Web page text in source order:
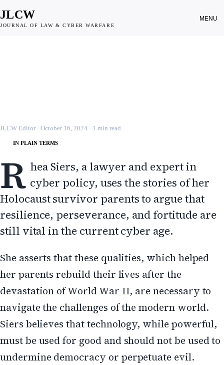
JLCW
JOURNAL OF LAW & CYBER WARFARE
MENU
JLCW Editor · October 16, 2024 · 1 min read
IN PLAIN TERMS
R hea Siers, a lawyer and expert in
cyber policy, uses the stories of her
Holocaust survivor parents to argue that
resilience, perseverance, and fortitude are
still vital in the current cyber age.
She asserts that these qualities, which helped
her parents rebuild their lives after the
devastation of World War II, are necessary to
navigate the challenges of the modern world.
Siers believes that technology, while powerful,
must be used for good and should not be used to
undermine democracy or perpetuate evil.